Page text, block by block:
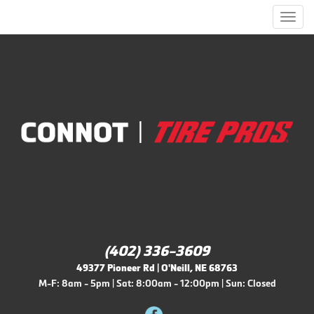
(402) 336-3609
49377 Pioneer Rd | O'Neill, NE 68763
M-F: 8am - 5pm | Sat: 8:00am - 12:00pm | Sun: Closed